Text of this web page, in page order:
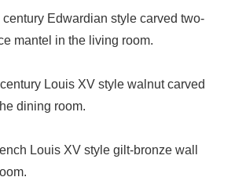
Edwardian style carved two-
mantel in the living room.
Louis XV style walnut carved
dining room.
Louis XV style gilt-bronze wall